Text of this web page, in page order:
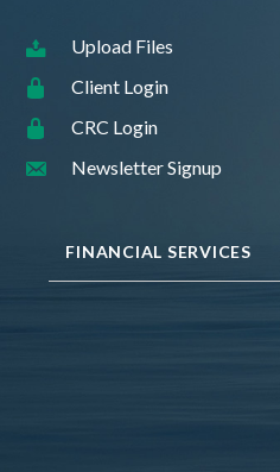
Upload Files
Client Login
CRC Login
Newsletter Signup
FINANCIAL SERVICES